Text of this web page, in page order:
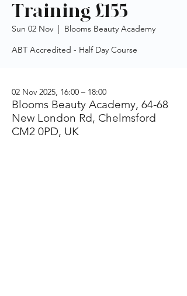
Training £155
Sun 02 Nov
  |
Blooms Beauty Academy
ABT Accredited - Half Day Course
02 Nov 2025, 16:00 – 18:00
Blooms Beauty Academy, 64-68
New London Rd, Chelmsford
CM2 0PD, UK